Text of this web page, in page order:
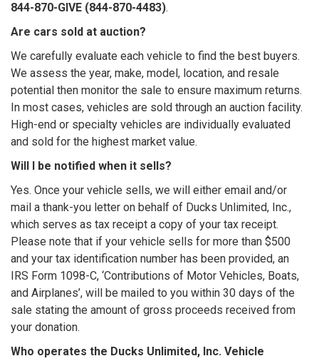
844-870-GIVE (844-870-4483).
Are cars sold at auction?
We carefully evaluate each vehicle to find the best buyers.
We assess the year, make, model, location, and resale
potential then monitor the sale to ensure maximum returns.
In most cases, vehicles are sold through an auction facility.
High-end or specialty vehicles are individually evaluated
and sold for the highest market value.
Will I be notified when it sells?
Yes. Once your vehicle sells, we will either email and/or
mail a thank-you letter on behalf of Ducks Unlimited, Inc.,
which serves as tax receipt a copy of your tax receipt.
Please note that if your vehicle sells for more than $500
and your tax identification number has been provided, an
IRS Form 1098-C, ‘Contributions of Motor Vehicles, Boats,
and Airplanes’, will be mailed to you within 30 days of the
sale stating the amount of gross proceeds received from
your donation.
Who operates the Ducks Unlimited, Inc. Vehicle